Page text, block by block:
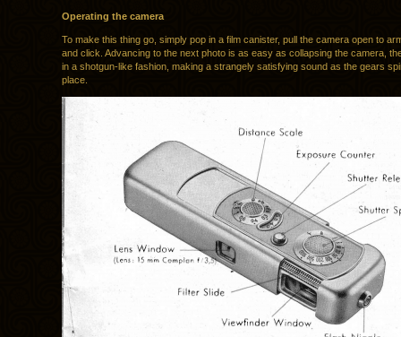
Operating the camera
To make this thing go, simply pop in a film canister, pull the camera open to
and click. Advancing to the next photo is as easy as collapsing the camera,
in a shotgun-like fashion, making a strangely satisfying sound as the gears
place.